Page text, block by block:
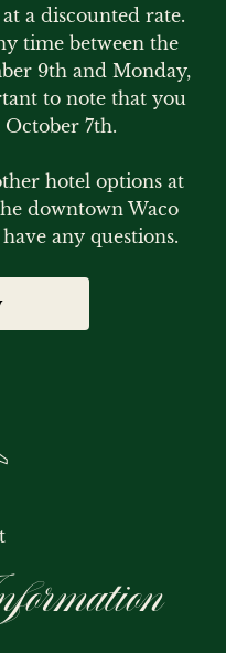
a discounted rate.
time between the
9th and Monday,
to note that you
7th.
hotel options at
downtown Waco
any questions.